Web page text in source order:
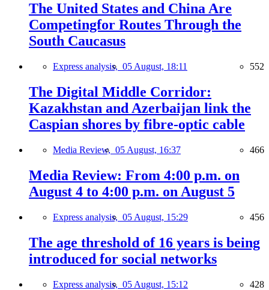
The United States and China Are
Competingfor Routes Through the
South Caucasus
Express analysis, 05 August, 18:11 552
The Digital Middle Corridor:
Kazakhstan and Azerbaijan link the
Caspian shores by fibre-optic cable
Media Review, 05 August, 16:37 466
Media Review: From 4:00 p.m. on
August 4 to 4:00 p.m. on August 5
Express analysis, 05 August, 15:29 456
The age threshold of 16 years is being
introduced for social networks
Express analysis, 05 August, 15:12 428